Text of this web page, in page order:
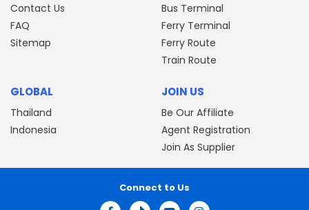
Contact Us
FAQ
Sitemap
Bus Terminal
Ferry Terminal
Ferry Route
Train Route
GLOBAL
Thailand
Indonesia
JOIN US
Be Our Affiliate
Agent Registration
Join As Supplier
Connect to Us